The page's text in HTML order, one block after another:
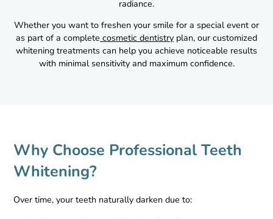
radiance.
Whether you want to freshen your smile for a special event or
as part of a complete cosmetic dentistry plan, our customized
whitening treatments can help you achieve noticeable results
with minimal sensitivity and maximum confidence.
Why Choose Professional Teeth
Whitening?
Over time, your teeth naturally darken due to: